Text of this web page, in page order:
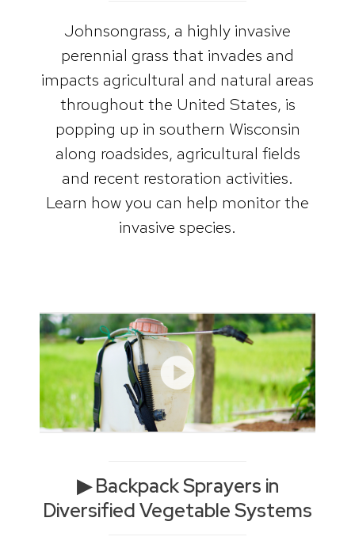
Johnsongrass, a highly invasive
perennial grass that invades and
impacts agricultural and natural areas
throughout the United States, is
popping up in southern Wisconsin
along roadsides, agricultural fields
and recent restoration activities.
Learn how you can help monitor the
invasive species.
▶ Backpack Sprayers in
Diversified Vegetable Systems